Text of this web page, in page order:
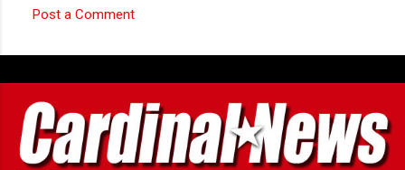
o
m
m
e
n
Post a Comment